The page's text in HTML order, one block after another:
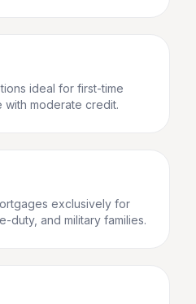
ideal for first-time
with moderate credit.
exclusively for
duty, and military families.